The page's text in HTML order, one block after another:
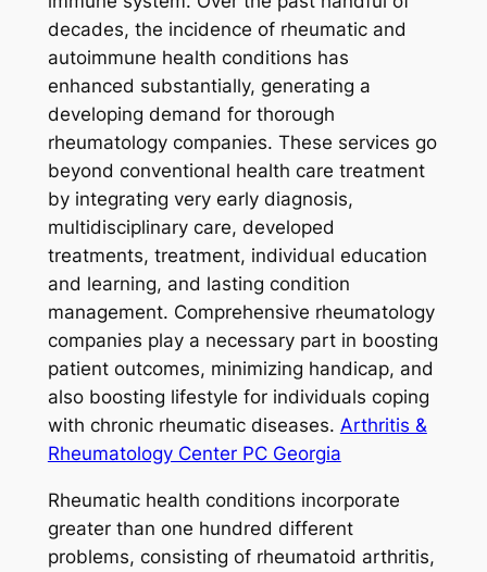
decades, the incidence of rheumatic and
autoimmune health conditions has
enhanced substantially, generating a
developing demand for thorough
rheumatology companies. These services go
beyond conventional health care treatment
by integrating very early diagnosis,
multidisciplinary care, developed
treatments, treatment, individual education
and learning, and lasting condition
management. Comprehensive rheumatology
companies play a necessary part in boosting
patient outcomes, minimizing handicap, and
also boosting lifestyle for individuals coping
with chronic rheumatic diseases. Arthritis &
Rheumatology Center PC Georgia
Rheumatic health conditions incorporate
greater than one hundred different
problems, consisting of rheumatoid arthritis,